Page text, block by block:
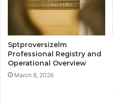
Sptproversizelm
Professional Registry and
Operational Overview
March 8, 2026